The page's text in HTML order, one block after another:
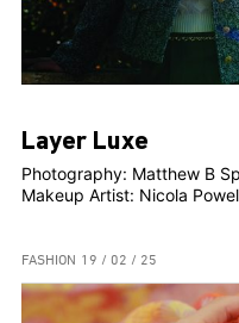
Layer Luxe
Photography: Matthew B
Makeup Artist: Nicola
FASHION 19 / 02 / 25